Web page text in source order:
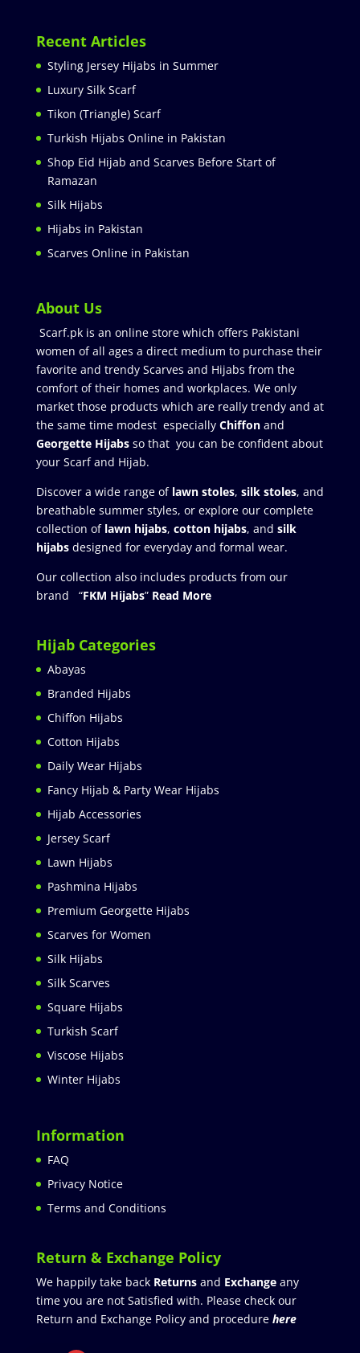
Recent Articles
Styling Jersey Hijabs in Summer
Luxury Silk Scarf
Tikon (Triangle) Scarf
Turkish Hijabs Online in Pakistan
Shop Eid Hijab and Scarves Before Start of
Ramazan
Silk Hijabs
Hijabs in Pakistan
Scarves Online in Pakistan
About Us
Scarf.pk is an online store which offers Pakistani
women of all ages a direct medium to purchase their
favorite and trendy Scarves and Hijabs from the
comfort of their homes and workplaces. We only
market those products which are really trendy and at
the same time modest especially Chiffonand
Georgette Hijabsso that you can be confident about
your Scarf and Hijab.
Discover a wide range of lawn stoles, silk stoles, and
breathable summer styles, or explore our complete
collection of lawn hijabs, cotton hijabs, and silk
hijabs designed for everyday and formal wear.
Our collection also includes products from our
brand “FKM Hijabs” Read More
Hijab Categories
Abayas
Branded Hijabs
Chiffon Hijabs
Cotton Hijabs
Daily Wear Hijabs
Fancy Hijab & Party Wear Hijabs
Hijab Accessories
Jersey Scarf
Lawn Hijabs
Pashmina Hijabs
Premium Georgette Hijabs
Scarves for Women
Silk Hijabs
Silk Scarves
Square Hijabs
Turkish Scarf
Viscose Hijabs
Winter Hijabs
Information
FAQ
Privacy Notice
Terms and Conditions
Return & Exchange Policy
We happily take back Returnsand Exchangeany
time you are not Satisfied with. Please check our
Return and Exchange Policy and procedure here